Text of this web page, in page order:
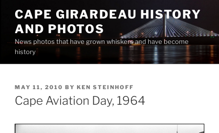
content
CAPE GIRARDEAU HISTORY
AND PHOTOS
News photos that have grown whiskers and have become
history
POSTED
ON
MAY 11, 2010 BY KEN STEINHOFF
Cape Aviation Day, 1964